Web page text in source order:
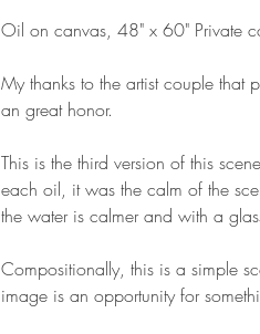
Oil on canvas, 48" x 60" Private
My thanks to the artist couple that
an great honor.
This is the third version of this
each oil, it was the calm of the
the water is calmer and with a
Compositionally, this is a simple
image is an opportunity for